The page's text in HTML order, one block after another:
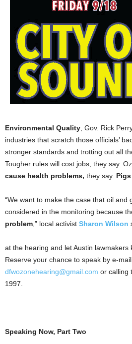
Environmental Quality , Gov. Rick
industries that scratch those officials’
stronger standards and trotting out all
Tougher rules will cost jobs, they say.
cause health problems, they say.
“We want to make the case that oil and
considered in the monitoring because
problem ,” local activist Sharon Wilson
at the hearing and let Austin lawmakers
Reserve your chance to speak by e-
dfwozonehearing@gmail.com or calling
1997.
Speaking Now, Part Two